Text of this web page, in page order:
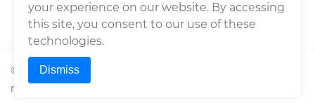
© 2026Wrench, Inc., dba YourMechanic ® All rights
reserved.
your experience on our website. By accessing
this site, you consent to our use of these
technologies.
Dismiss